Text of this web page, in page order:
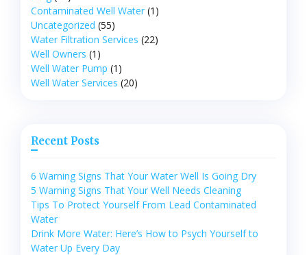
Contaminated Well Water (1)
Uncategorized (55)
Water Filtration Services (22)
Well Owners (1)
Well Water Pump (1)
Well Water Services (20)
Recent Posts
6 Warning Signs That Your Water Well Is Going Dry
5 Warning Signs That Your Well Needs Cleaning
Tips To Protect Yourself From Lead Contaminated
Water
Drink More Water: Here’s How to Psych Yourself to
Water Up Every Day